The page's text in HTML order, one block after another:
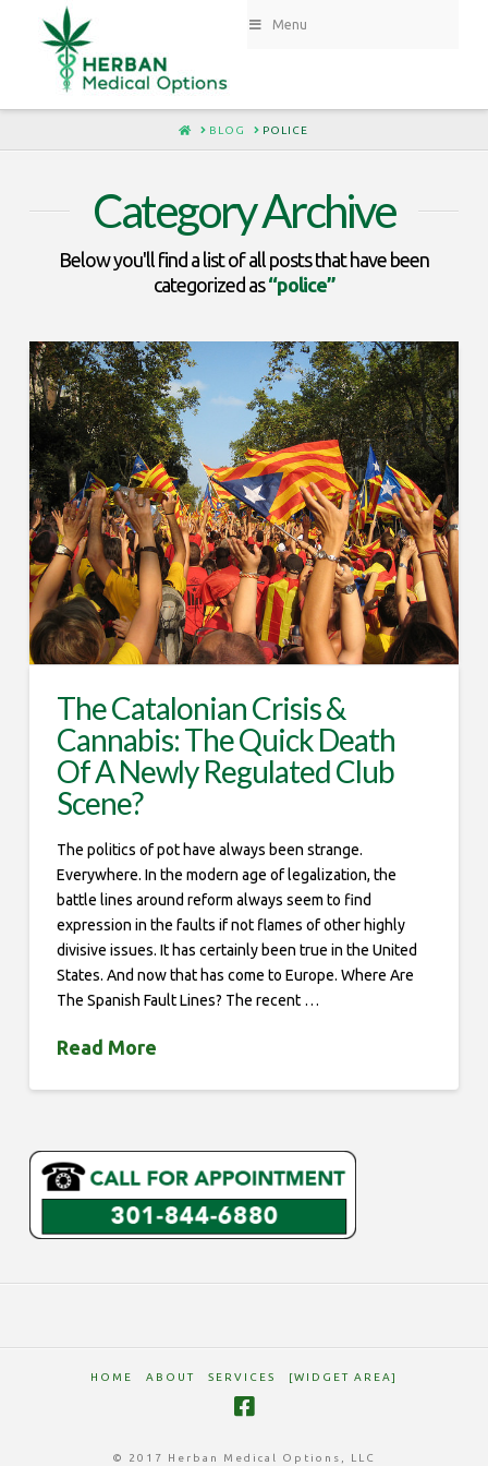
Menu
HOME
BLOG POLICE
Category Archive
Below you'll find a list of all posts that have been
categorized as“police”
The Catalonian Crisis &
Cannabis: The Quick Death
Of A Newly Regulated Club
Scene?
The politics of pot have always been strange.
Everywhere. In the modern age of legalization, the
battle lines around reform always seem to find
expression in the faults if not flames of other highly
divisive issues. It has certainly been true in the United
States. And now that has come to Europe. Where Are
The Spanish Fault Lines? The recent …
Read More
HOME ABOUT SERVICES [WIDGET AREA]
© 2017 Herban Medical Options, LLC